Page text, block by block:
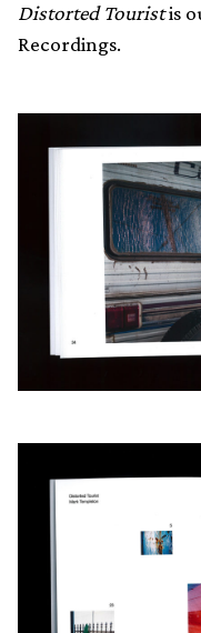
Distorted Touristis
Recordings.